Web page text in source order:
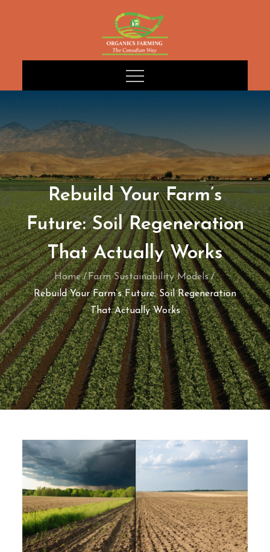
Rebuild Your Farm’s
Future: Soil Regeneration
That Actually Works
Home
Farm Sustainability Models
Rebuild Your Farm’s Future: Soil Regeneration
That Actually Works